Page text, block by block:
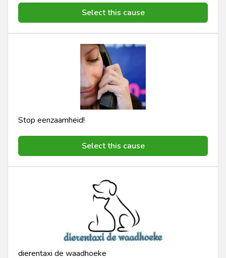
Select this cause
Stop eenzaamheid!
Select this cause
dierentaxi de waadhoeke